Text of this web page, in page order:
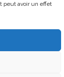
peut avoir un effet